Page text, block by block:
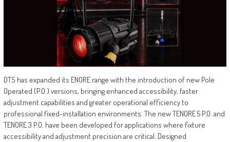
DTS has expanded its ENORE range with the introduction of new Pole
Operated (P.O.) versions, bringing enhanced accessibility, faster
adjustment capabilities and greater operational efficiency to
professional fixed-installation environments. The new TENORE 5 P.O. and
TENORE 3 P.O. have been developed for applications where fixture
accessibility and adjustment precision are critical. Designed